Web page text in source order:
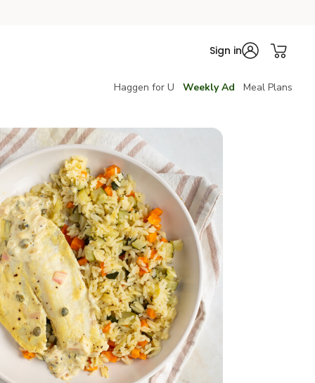
Sign in
Haggen for U Weekly Ad Meal Plans
Fl. Oz.
Pareil - 3.55 Fl. Oz.